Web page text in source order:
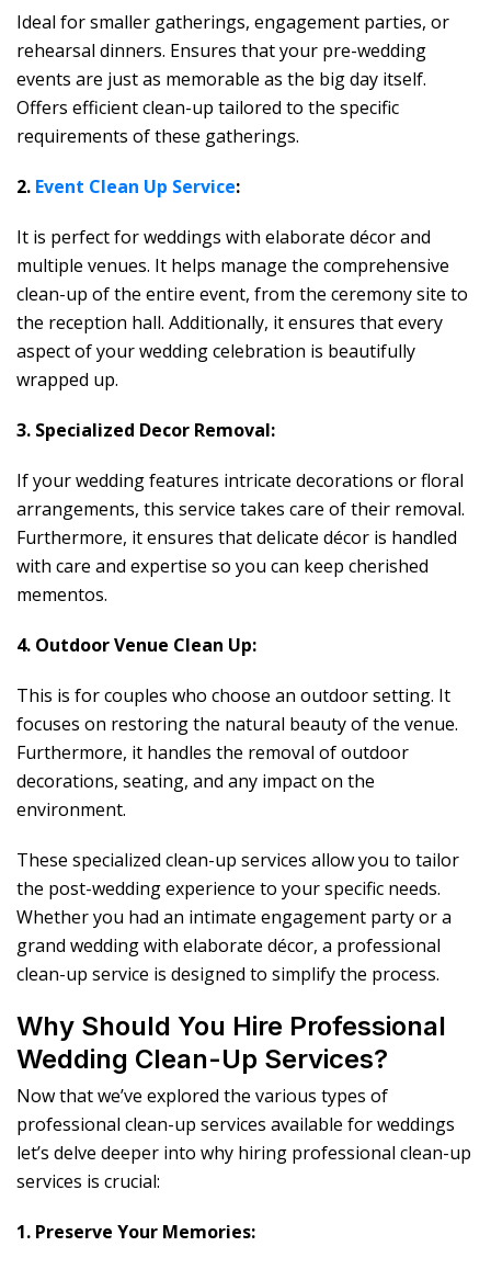
Ideal for smaller gatherings, engagement parties, or
rehearsal dinners. Ensures that your pre-wedding
events are just as memorable as the big day itself.
Offers efficient clean-up tailored to the specific
requirements of these gatherings.
2. Event Clean Up Service:
It is perfect for weddings with elaborate décor and
multiple venues. It helps manage the comprehensive
clean-up of the entire event, from the ceremony site to
the reception hall. Additionally, it ensures that every
aspect of your wedding celebration is beautifully
wrapped up.
3. Specialized Decor Removal:
If your wedding features intricate decorations or floral
arrangements, this service takes care of their removal.
Furthermore, it ensures that delicate décor is handled
with care and expertise so you can keep cherished
mementos.
4. Outdoor Venue Clean Up:
This is for couples who choose an outdoor setting. It
focuses on restoring the natural beauty of the venue.
Furthermore, it handles the removal of outdoor
decorations, seating, and any impact on the
environment.
These specialized clean-up services allow you to tailor
the post-wedding experience to your specific needs.
Whether you had an intimate engagement party or a
grand wedding with elaborate décor, a professional
clean-up service is designed to simplify the process.
Why Should You Hire Professional
Wedding Clean-Up Services?
Now that we’ve explored the various types of
professional clean-up services available for weddings
let’s delve deeper into why hiring professional clean-up
services is crucial:
1. Preserve Your Memories: